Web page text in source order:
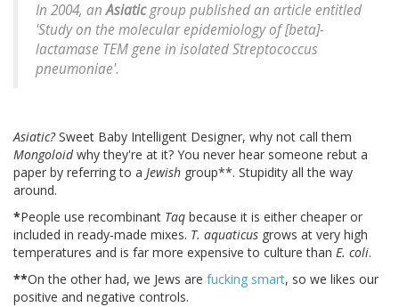
In 2004, anAsiaticgroup published an article entitled
'Study on the molecular epidemiology of [beta]-
lactamase TEM gene in isolatedStreptococcus
pneumoniae'.
Asiatic?Sweet Baby Intelligent Designer, why not call them
Mongoloidwhy they're at it? You never hear someone rebut a
paper by referring to a Jewish group**. Stupidity all the way
around.
*People use recombinant Taq because it is either cheaper or
included in ready-made mixes. T. aquaticus grows at very high
temperatures and is far more expensive to culture than E. coli.
**On the other had, we Jews are fucking smart, so we likes our
positive and negative controls.